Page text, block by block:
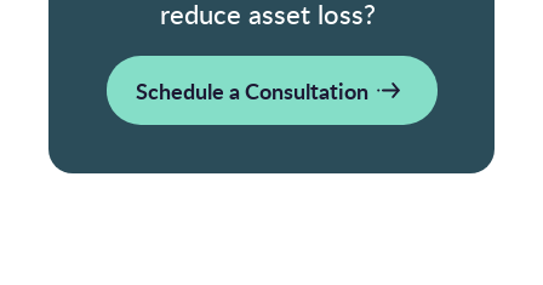
reduce asset loss?
Schedule a Consultation